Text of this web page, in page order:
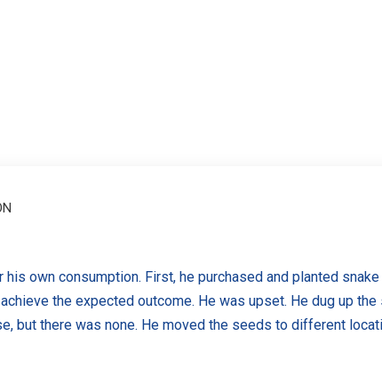
own consumption. First, he purchased and planted
the expected outcome. He was upset. He dug up
but there was none. He moved the seeds to different